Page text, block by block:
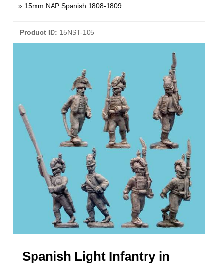
» 15mm NAP Spanish 1808-1809
Product ID 15NST-105
Spanish Light Infantry in